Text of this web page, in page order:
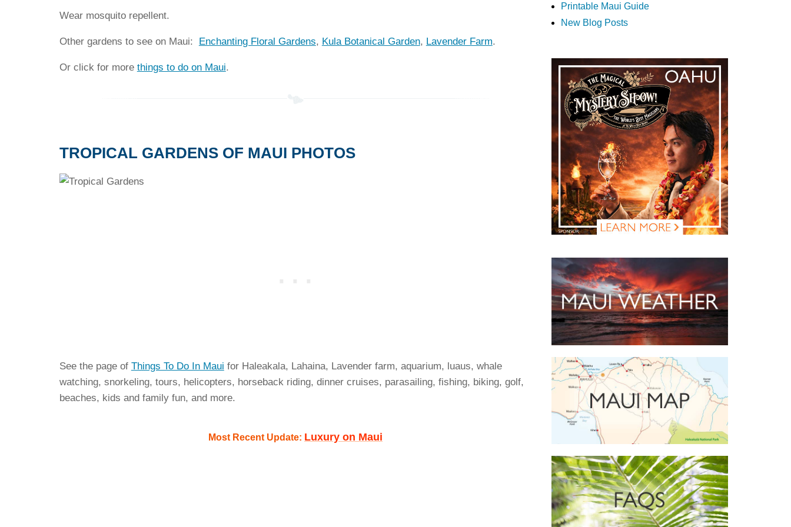
Wear mosquito repellent.
Other gardens to see on Maui: Enchanting Floral Gardens, Kula Botanical Garden, Lavender Farm.
Or click for more things to do on Maui.
TROPICAL GARDENS OF MAUI PHOTOS
See the page of Things To Do In Maui for Haleakala, Lahaina, Lavender farm, aquarium, luaus, whale
watching, snorkeling, tours, helicopters, horseback riding, dinner cruises, parasailing, fishing, biking, golf,
beaches, kids and family fun, and more.
Most Recent Update: Luxury on Maui
Printable Maui Guide
New Blog Posts